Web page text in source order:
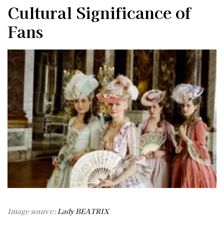
Cultural Significance of
Fans
Image source: Lady BEATRIX